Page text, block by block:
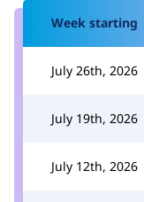
Week starting
July 26th, 2026
July 19th, 2026
July 12th, 2026